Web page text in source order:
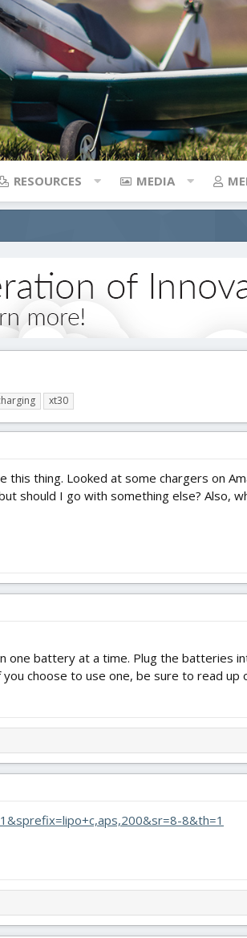
RESOURCES MEDIA
xt30
thing. Looked at some chargers on
should I go with something else? Also,
one battery at a time. Plug the batteries
choose to use one, be sure to read up
8&th=1